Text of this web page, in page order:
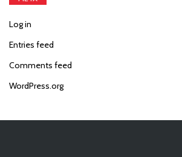
Log in
Entries feed
Comments feed
WordPress.org